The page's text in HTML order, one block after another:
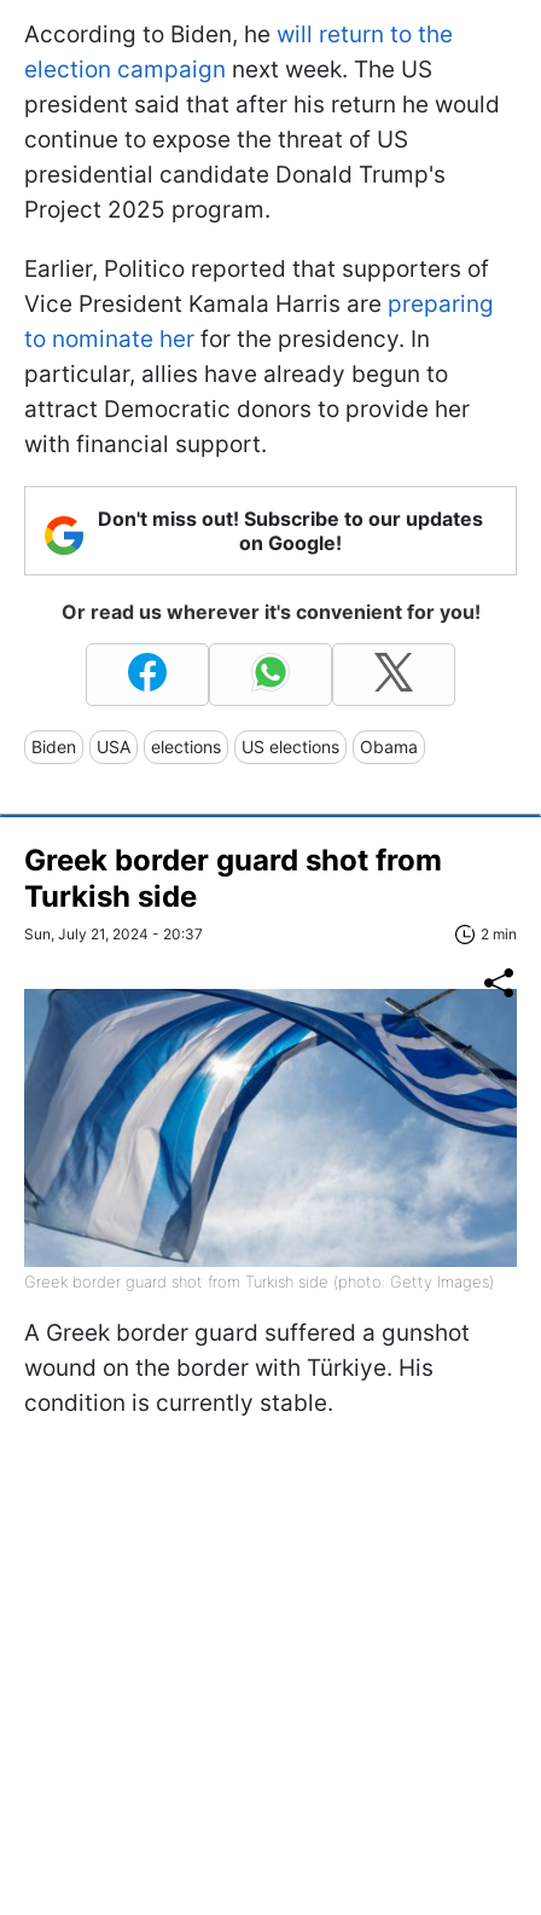
According to Biden, he will return to the
election campaign next week. The US
president said that after his return he would
continue to expose the threat of US
presidential candidate Donald Trump's
Project 2025 program.
Earlier, Politico reported that supporters of
Vice President Kamala Harris are preparing
to nominate her for the presidency. In
particular, allies have already begun to
attract Democratic donors to provide her
with financial support.
Don't miss out! Subscribe to our updates
on Google!
Or read us wherever it's convenient for you!
Biden USA elections US elections Obama
Greek border guard shot from
Turkish side
Sun, July 21, 2024 - 20:37 2 min
Greek border guard shot from Turkish side (photo: Getty Images)
A Greek border guard suffered a gunshot
wound on the border with Türkiye. His
condition is currently stable.